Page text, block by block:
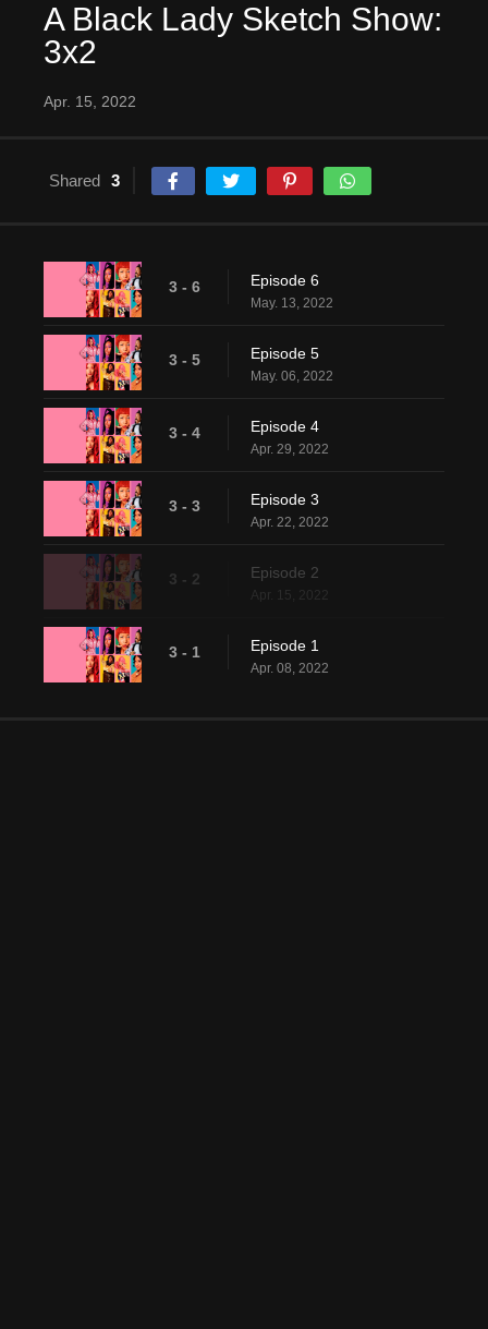
A Black Lady Sketch Show:
3x2
Apr. 15, 2022
Shared 3
3 - 6 Episode 6
May. 13, 2022
3 - 5 Episode 5
May. 06, 2022
3 - 4 Episode 4
Apr. 29, 2022
3 - 3 Episode 3
Apr. 22, 2022
3 - 2 Episode 2
3 - 1 Episode 1
Apr. 08, 2022